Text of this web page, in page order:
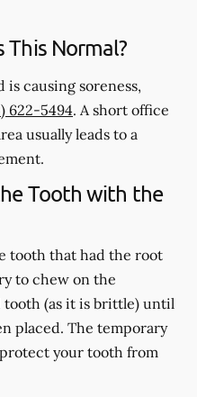
This Normal?
is causing soreness,
622-5494. A short office
usually leads to a
Tooth with the
tooth that had the root
to chew on the
(as it is brittle) until
placed. The temporary
your tooth from